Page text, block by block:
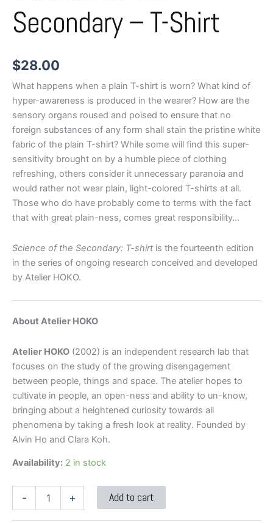
Secondary – T-Shirt
$28.00
What happens when a plain T-shirt is worn? What kind of
hyper-awareness is produced in the wearer? How are the
sensory organs roused and poised to ensure that no
foreign substances of any form shall stain the pristine white
fabric of the plain T-shirt? While some will find this super-
sensitivity brought on by a humble piece of clothing
refreshing, others consider it unnecessary paranoia and
would rather not wear plain, light-colored T-shirts at all.
Those who do have probably come to terms with the fact
that with great plain-ness, comes great responsibility…
Science of the Secondary: T-shirt is the fourteenth edition
in the series of ongoing research conceived and developed
by Atelier HOKO.
About Atelier HOKO
Atelier HOKO (2002) is an independent research lab that
focuses on the study of the growing disengagement
between people, things and space. The atelier hopes to
cultivate in people, an open-ness and ability to un-know,
bringing about a heightened curiosity towards all
phenomena by taking a fresh look at reality. Founded by
Alvin Ho and Clara Koh.
Availability: 2 in stock
- + Add to cart